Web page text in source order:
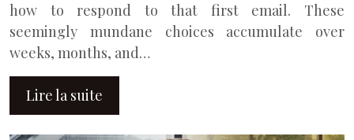
how to respond to that first email. These
seemingly mundane choices accumulate over
weeks, months, and…
Lire la suite